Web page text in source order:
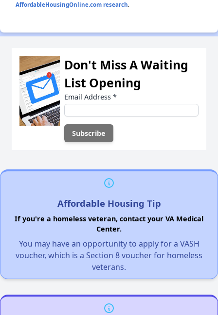
AffordableHousingOnline.com research.
Don't Miss A Waiting
List Opening
Email Address *
Affordable Housing Tip
If you're a homeless veteran, contact your VA Medical
Center.
You may have an opportunity to apply for a VASH
voucher, which is a Section 8 voucher for homeless
veterans.